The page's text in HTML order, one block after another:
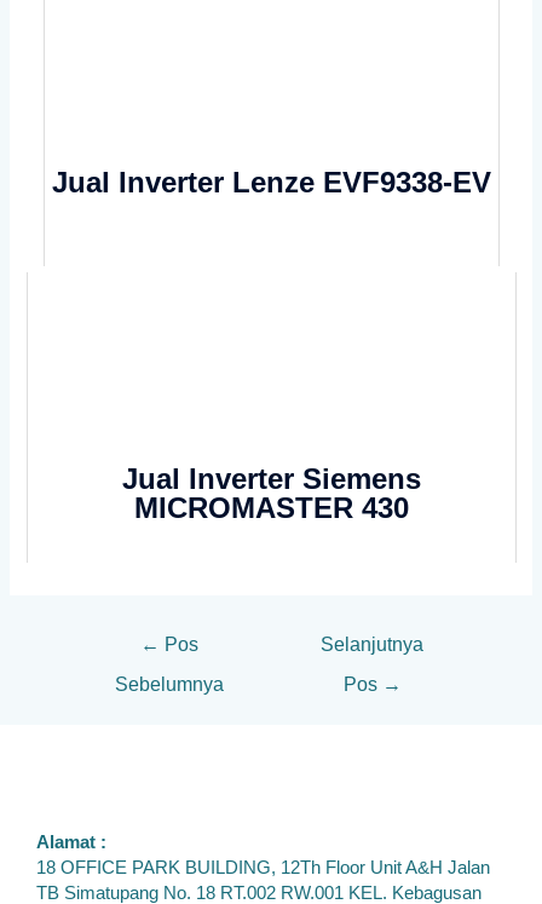
Jual Inverter Lenze EVF9338-EV
Jual Inverter Siemens
MICROMASTER 430
← Pos
Sebelumnya
Selanjutnya
Pos →
Alamat :
18 OFFICE PARK BUILDING, 12Th Floor Unit A&H Jalan
TB Simatupang No. 18 RT.002 RW.001 KEL. Kebagusan